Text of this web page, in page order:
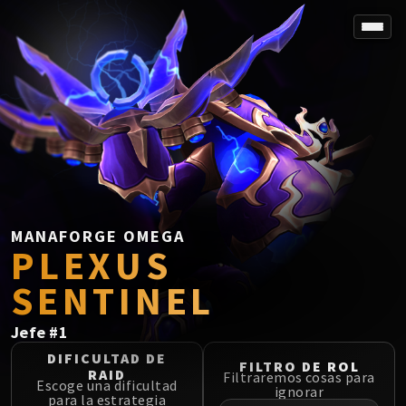
SPOREFALL
Rotmire
VS / DR / MQD
Imperator Averzian
Vorasius
Vaelgor & Ezzorak
Fallen-King Salhadaar
Lightblinded Vanguard
Crown of the Cosmos
Chimaerus the Undreamt God
Belo'ren, Child of Al'ar
Midnight Falls
SIEGE OF ORGRIMMAR
Fallen Protectors
MANAFORGE OMEGA
PLEXUS
SENTINEL
Jefe #1
DIFICULTAD DE
RAID
Escoge una dificultad
para la estrategia
FILTRO DE ROL
Filtraremos cosas para
ignorar